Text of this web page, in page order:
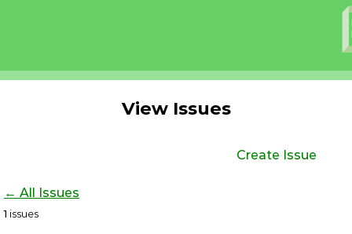
View Issues
Create Issue
← All Issues
1 issues